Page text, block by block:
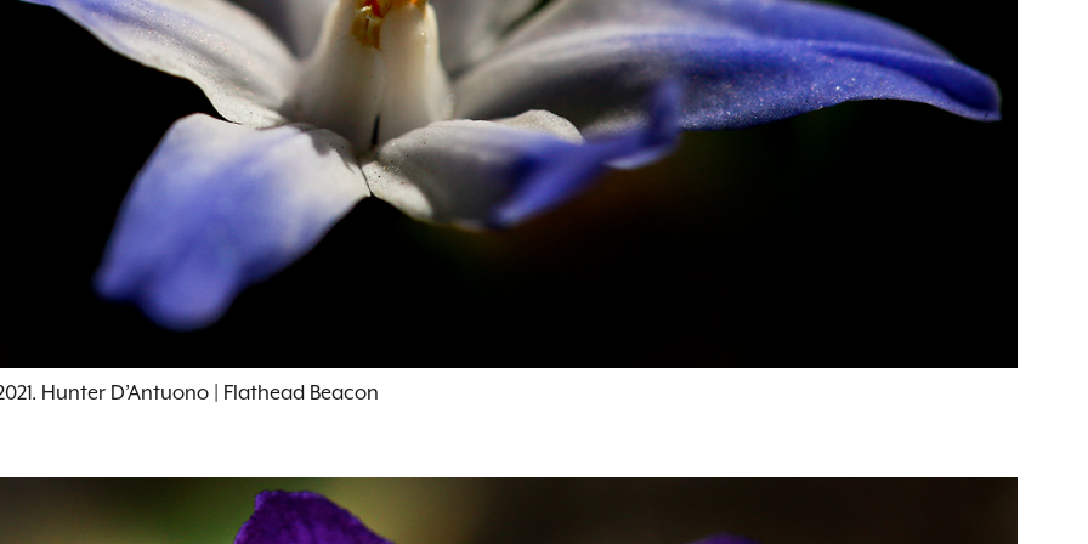
Hunter D’Antuono | Flathead Beacon